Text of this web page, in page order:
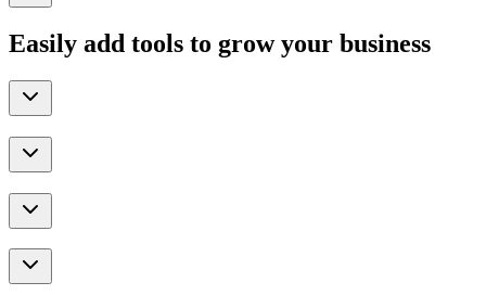
Easily add tools to grow your business